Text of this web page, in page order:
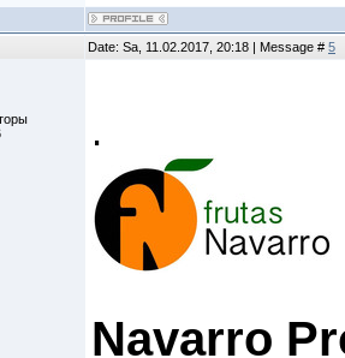
Date: Sa, 11.02.2017, 20:18 | Message # 5
.
Navarro